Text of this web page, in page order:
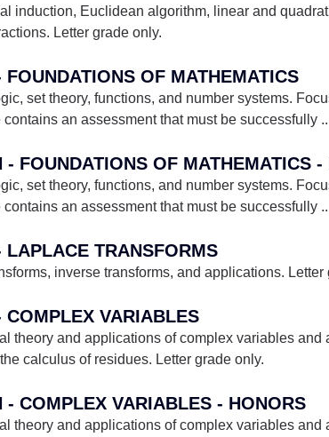
induction, Euclidean algorithm, linear and
Letter grade only.
FOUNDATIONS OF MATHEMATICS
set theory, functions, and number systems.
an assessment that must be successfully
- FOUNDATIONS OF MATHEMATICS -
set theory, functions, and number systems.
an assessment that must be successfully
LAPLACE TRANSFORMS
inverse transforms, and applications. Letter
COMPLEX VARIABLES
theory and applications of complex variables
calculus of residues. Letter grade only.
- COMPLEX VARIABLES - HONORS
theory and applications of complex variables